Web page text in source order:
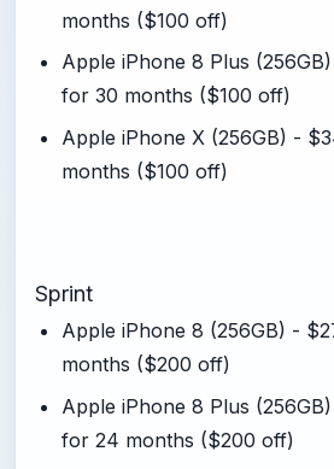
months ($100 off)
Apple iPhone 8 Plus
for 30 months ($100 off)
Apple iPhone X (256GB) -
months ($100 off)
Sprint
Apple iPhone 8 (256GB) -
months ($200 off)
Apple iPhone 8 Plus
for 24 months ($200 off)